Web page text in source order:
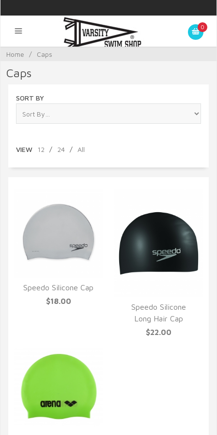
0
Home / Caps
Caps
SORT BY
VIEW 12 / 24 / All
QUICK VIEW
Speedo Silicone Cap
$18.00
QUICK VIEW
Speedo Silicone
Long Hair Cap
$22.00